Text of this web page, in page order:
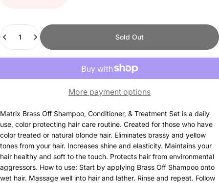
Quantity
Sold Out
More payment options
Matrix Brass Off Shampoo, Conditioner, & Treatment Set is a daily
use, color protecting hair care routine. Created for those who have
color treated or natural blonde hair. Eliminates brassy and yellow
tones from your hair. Increases shine and elasticity. Maintains your
hair healthy and soft to the touch. Protects hair from environmental
aggressors. How to use: Start by applying Brass Off Shampoo onto
wet hair. Massage well into hair and lather. Rinse and repeat. Follow